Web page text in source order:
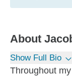
About
Show Full Bio
Throughout